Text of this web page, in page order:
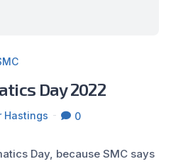
Day 2022
Hastings 0
Day, because SMC says